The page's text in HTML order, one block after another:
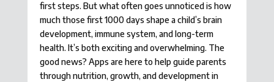
first steps. But what often goes unnoticed is how
much those first 1000 days shape a child’s brain
development, immune system, and long-term
health. It’s both exciting and overwhelming. The
good news? Apps are here to help guide parents
through nutrition, growth, and development in